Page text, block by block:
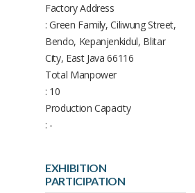
Factory Address
: Green Family, Ciliwung Street,
Bendo, Kepanjenkidul, Blitar
City, East Java 66116
Total Manpower
: 10
Production Capacity
: -
EXHIBITION
PARTICIPATION